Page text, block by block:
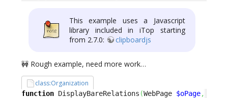
This example uses a Javascript
library included in iTop starting
from 2.7.0:
clipboardjs
🚧 Rough example, need more work…
class:Organization
function DisplayBareRelations (WebPage $oPage,